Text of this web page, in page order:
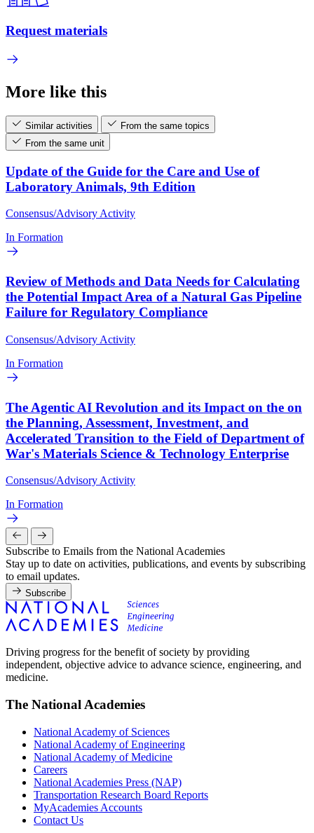
Request materials
More like this
Similar activities
From the same topics
From the same unit
Update of the Guide for the Care and Use of
Laboratory Animals, 9th Edition
Consensus/Advisory Activity
In Formation
Review of Methods and Data Needs for Calculating
the Potential Impact Area of a Natural Gas Pipeline
Failure for Regulatory Compliance
Consensus/Advisory Activity
In Formation
The Agentic AI Revolution and its Impact on the on
the Planning, Assessment, Investment, and
Accelerated Transition to the Field of Department of
War's Materials Science & Technology Enterprise
Consensus/Advisory Activity
In Formation
Subscribe to Emails from the National Academies
Stay up to date on activities, publications, and events by subscribing
to email updates.
Subscribe
Driving progress for the benefit of society by providing
independent, objective advice to advance science, engineering, and
medicine.
The National Academies
National Academy of Sciences
National Academy of Engineering
National Academy of Medicine
Careers
National Academies Press (NAP)
Transportation Research Board Reports
MyAcademies Accounts
Contact Us